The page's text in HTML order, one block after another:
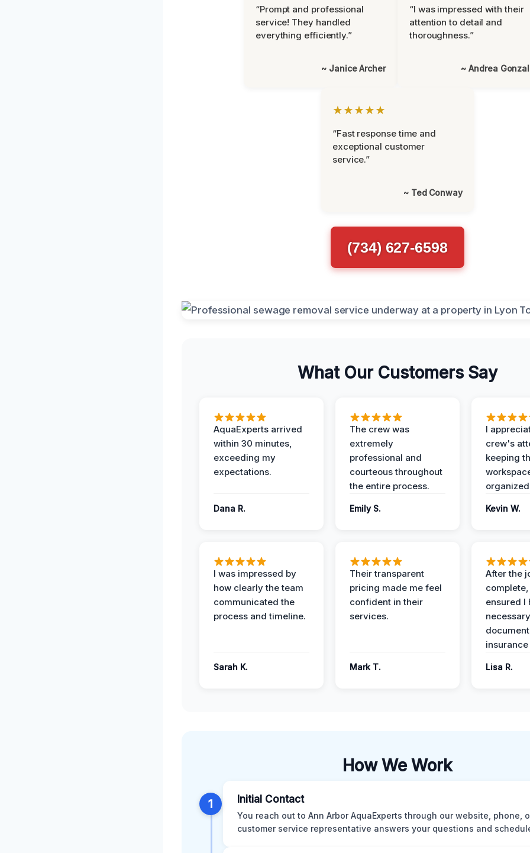
“Prompt and professional
service! They handled
everything efficiently.”
~ Janice Archer
“I was impressed with their
attention to detail and
thoroughness.”
~ Andrea
★★★★★
“Fast response time and
exceptional customer
service.”
~ Ted Conway
(734) 627-6598
What Our Customers Say
AquaExperts arrived
within 30 minutes,
exceeding my
expectations.
Dana R.
The crew was
extremely
professional and
courteous throughout
the entire process.
Emily S.
I
crew's
keeping
Kevin W.
I was impressed by
how clearly the team
communicated the
process and timeline.
Sarah K.
Their transparent
pricing made me feel
confident in their
services.
Mark T.
After the
ensured I
necessary
Lisa R.
How We Work
1 Initial Contact
You reach out to Ann Arbor AquaExperts through our website, phone,
customer service representative answers your questions and